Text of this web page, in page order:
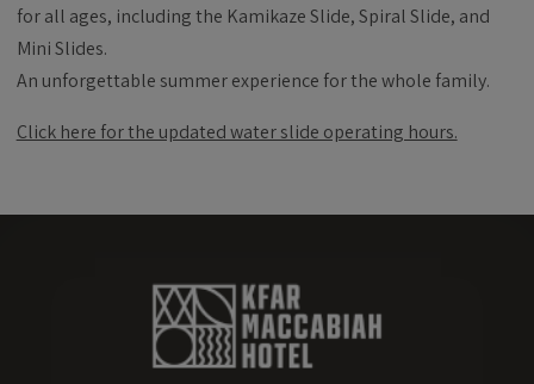
for all ages, including the Kamikaze Slide, Spiral Slide, and
Mini Slides.
An unforgettable summer experience for the whole family.
Click here for the updated water slide operating hours.